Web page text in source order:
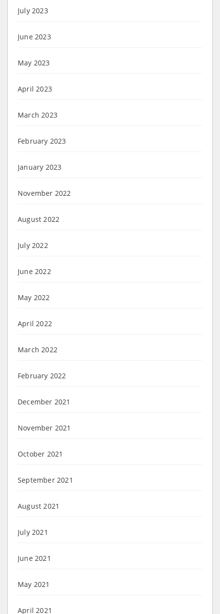
July 2023
June 2023
May 2023
April 2023
March 2023
February 2023
January 2023
November 2022
August 2022
July 2022
June 2022
May 2022
April 2022
March 2022
February 2022
December 2021
November 2021
October 2021
September 2021
August 2021
July 2021
June 2021
May 2021
April 2021